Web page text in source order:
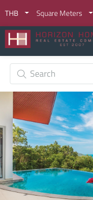
THB Square Meters